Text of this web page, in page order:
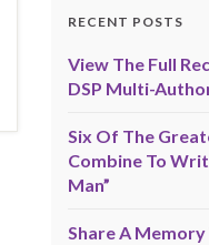
RECENT POSTS
View The Full
DSP Multi-
Six Of The
Combine To
Man”
Share A